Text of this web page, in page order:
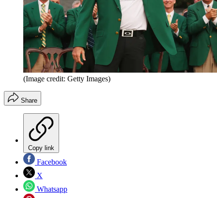
(Image credit: Getty Images)
Share
Copy link
Facebook
X
Whatsapp